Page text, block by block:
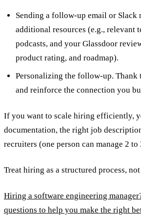
Sending a follow-up email or Slack
additional resources (e.g., relevant
podcasts, and your Glassdoor
product rating, and roadmap).
Personalizing the follow-up. Thank
and reinforce the connection you
If you want to scale hiring efficiently,
documentation, the right job
recruiters (one person can manage 2
Treat hiring as a structured process,
Hiring a software engineering
questions to help you make the right